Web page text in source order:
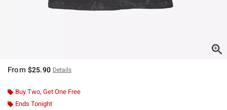
From $25.90 Details
Buy Two, Get One Free
Ends Tonight